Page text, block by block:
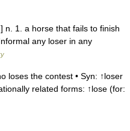
n. 1. a horse that fails to finish
any loser in any
loses the contest • Syn: ↑loser
related forms: ↑lose (for: